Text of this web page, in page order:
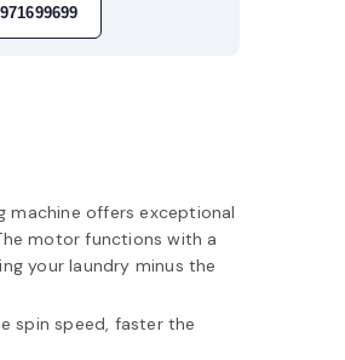
machine offers exceptional
motor functions with a
your laundry minus the
spin speed, faster the